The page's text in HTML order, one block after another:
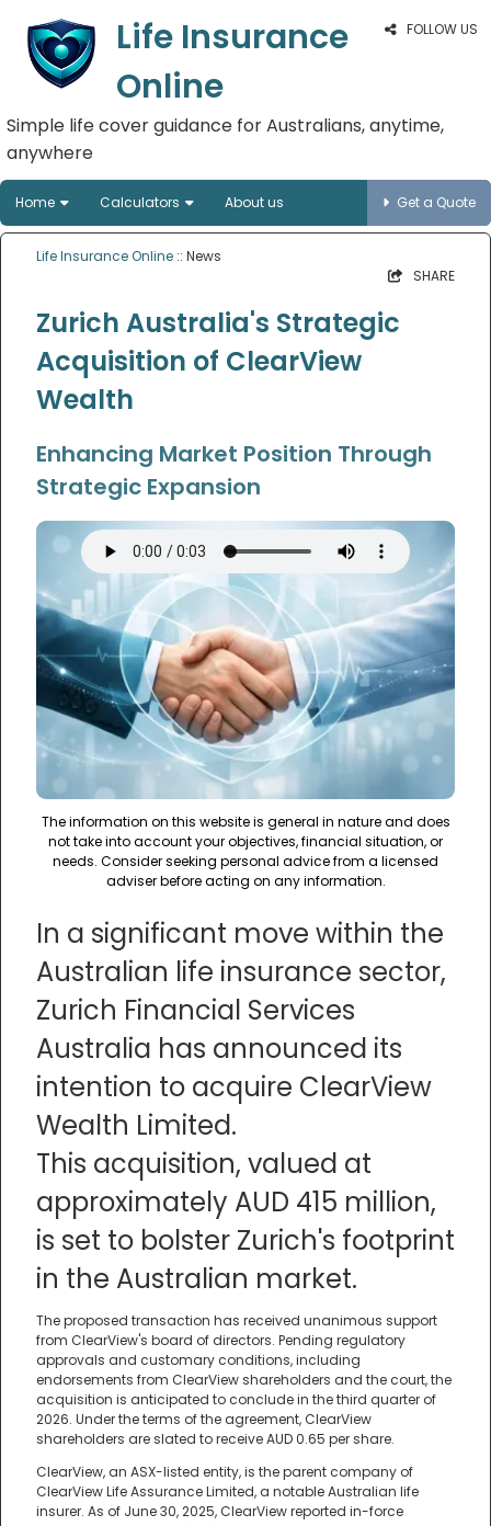
FOLLOW US
Life Insurance
Online
Simple life cover guidance for Australians, anytime,
anywhere
Home Calculators About us Get a Quote
Life Insurance Online :: News
SHARE
Zurich Australia's Strategic
Acquisition of ClearView
Wealth
Enhancing Market Position Through
Strategic Expansion
The information on this website is general in nature and does
not take into account your objectives, financial situation, or
needs. Consider seeking personal advice from a licensed
adviser before acting on any information.
In a significant move within the
Australian life insurance sector,
Zurich Financial Services
Australia has announced its
intention to acquire ClearView
Wealth Limited.
This acquisition, valued at
approximately AUD 415 million,
is set to bolster Zurich's footprint
in the Australian market.
The proposed transaction has received unanimous support
from ClearView's board of directors. Pending regulatory
approvals and customary conditions, including
endorsements from ClearView shareholders and the court, the
acquisition is anticipated to conclude in the third quarter of
2026. Under the terms of the agreement, ClearView
shareholders are slated to receive AUD 0.65 per share.
ClearView, an ASX-listed entity, is the parent company of
ClearView Life Assurance Limited, a notable Australian life
insurer. As of June 30, 2025, ClearView reported in-force